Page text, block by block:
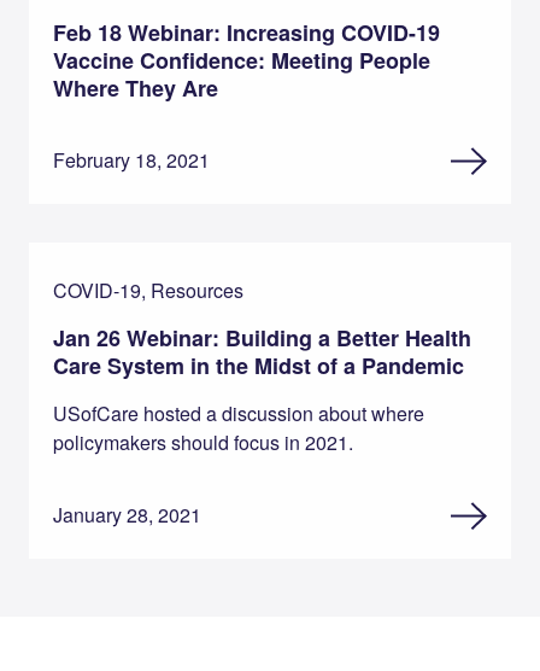
Feb 18 Webinar: Increasing COVID-19
Vaccine Confidence: Meeting People
Where They Are
February 18, 2021
COVID-19, Resources
Jan 26 Webinar: Building a Better Health
Care System in the Midst of a Pandemic
USofCare hosted a discussion about where
policymakers should focus in 2021.
January 28, 2021